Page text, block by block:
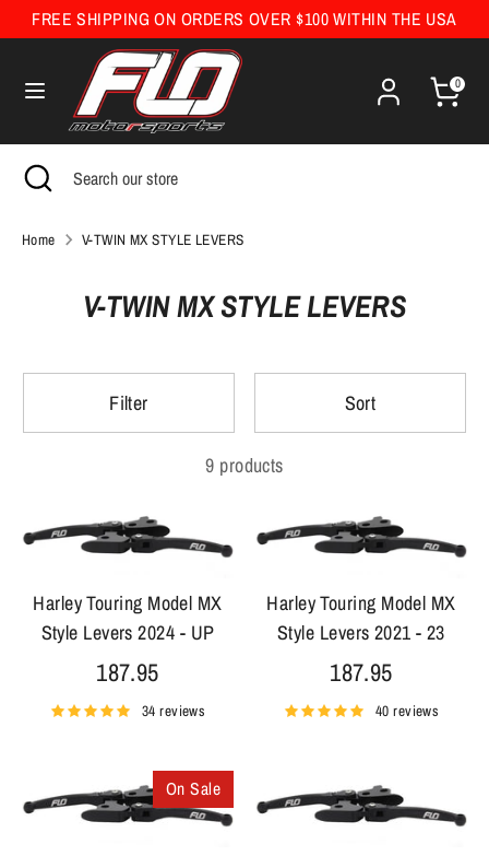
to
FREE SHIPPING ON ORDERS OVER $100 WITHIN THE USA
0
Currency
United States (USD $)
SearchSearch
our
store
Search Search
store
Close
search
Home V-TWIN MX STYLE LEVERS
V-TWIN MX STYLE LEVERS
Filter Sort
9 products
Harley Touring Model MX
Style Levers 2024 - UP
187.95
34 reviews
Harley Touring Model MX
Style Levers 2021 - 23
187.95
40 reviews
On Sale